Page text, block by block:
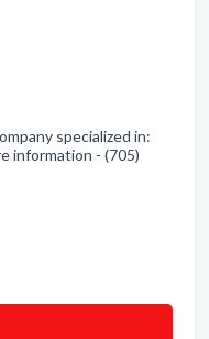
specialized in:
information - (705)